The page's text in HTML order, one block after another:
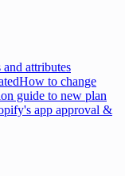
attributes
How to change
guide to new plan
app approval &